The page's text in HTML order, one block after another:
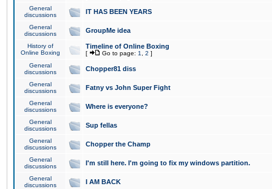
General
discussions
IT HAS BEEN YEARS
General
discussions
GroupMe idea
History of
Online Boxing
Timeline of Online Boxing
[ Go to page: 1 2 ]
General
discussions
Chopper81 diss
General
discussions
Fatny vs John Super Fight
General
discussions
Where is everyone?
General
discussions
Sup fellas
General
discussions
Chopper the Champ
General
discussions
I'm still here. I'm going to fix my windows partition.
General
discussions
I AM BACK